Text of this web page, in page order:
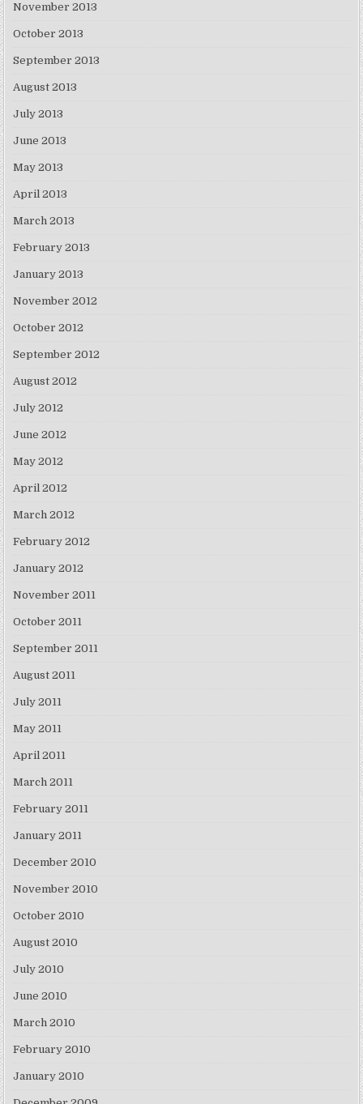
November 2013
October 2013
September 2013
August 2013
July 2013
June 2013
May 2013
April 2013
March 2013
February 2013
January 2013
November 2012
October 2012
September 2012
August 2012
July 2012
June 2012
May 2012
April 2012
March 2012
February 2012
January 2012
November 2011
October 2011
September 2011
August 2011
July 2011
May 2011
April 2011
March 2011
February 2011
January 2011
December 2010
November 2010
October 2010
August 2010
July 2010
June 2010
March 2010
February 2010
January 2010